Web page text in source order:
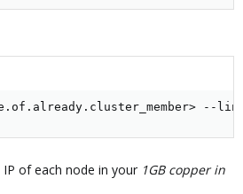
IP of each node in your 1GB copper in